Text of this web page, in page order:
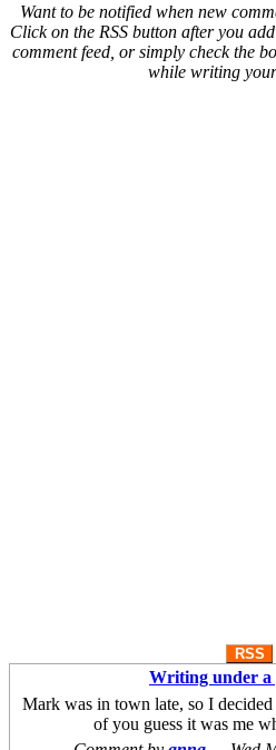
Want to be notified when new
Click on the RSS button after you
comment feed, or simply check the
while writing
RSS
Writing under a
Mark was in town late, so I
of you guess it was me